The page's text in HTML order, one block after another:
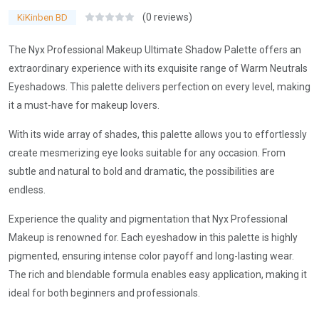
KiKinben BD (0 reviews)
The Nyx Professional Makeup Ultimate Shadow Palette offers an
extraordinary experience with its exquisite range of Warm Neutrals
Eyeshadows. This palette delivers perfection on every level, making
it a must-have for makeup lovers.
With its wide array of shades, this palette allows you to effortlessly
create mesmerizing eye looks suitable for any occasion. From
subtle and natural to bold and dramatic, the possibilities are
endless.
Experience the quality and pigmentation that Nyx Professional
Makeup is renowned for. Each eyeshadow in this palette is highly
pigmented, ensuring intense color payoff and long-lasting wear.
The rich and blendable formula enables easy application, making it
ideal for both beginners and professionals.